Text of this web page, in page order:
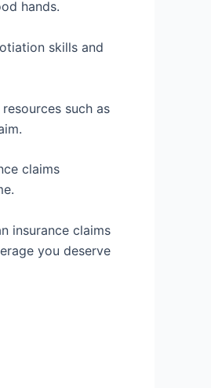
hands.
skills and
such as
claims
insurance claims
you deserve